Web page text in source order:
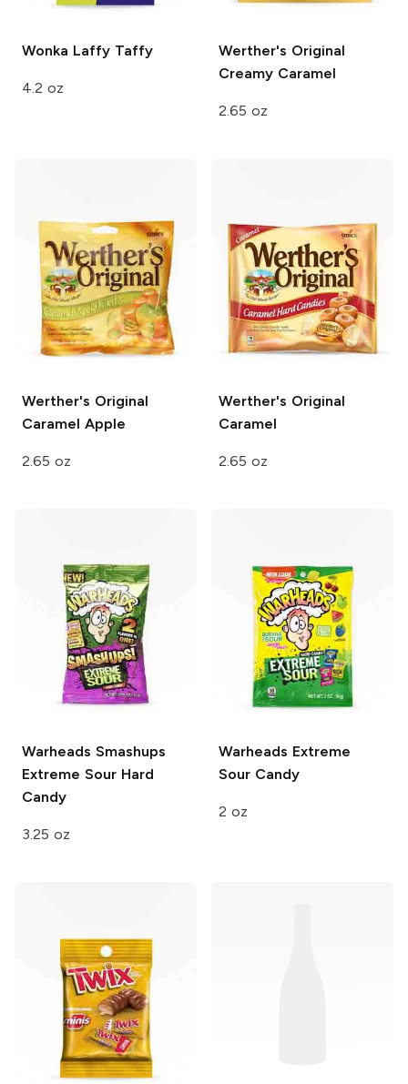
Wonka Laffy Taffy
4.2 oz
Werther's Original
Creamy Caramel
2.65 oz
Werther's Original
Caramel Apple
2.65 oz
Werther's Original
Caramel
2.65 oz
Warheads Smashups
Extreme Sour Hard
Candy
3.25 oz
Warheads Extreme
Sour Candy
2 oz